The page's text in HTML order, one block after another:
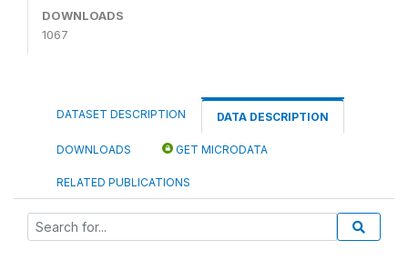
DOWNLOADS
1067
DATASET DESCRIPTION DATA DESCRIPTION
DOWNLOADS GET MICRODATA
RELATED PUBLICATIONS